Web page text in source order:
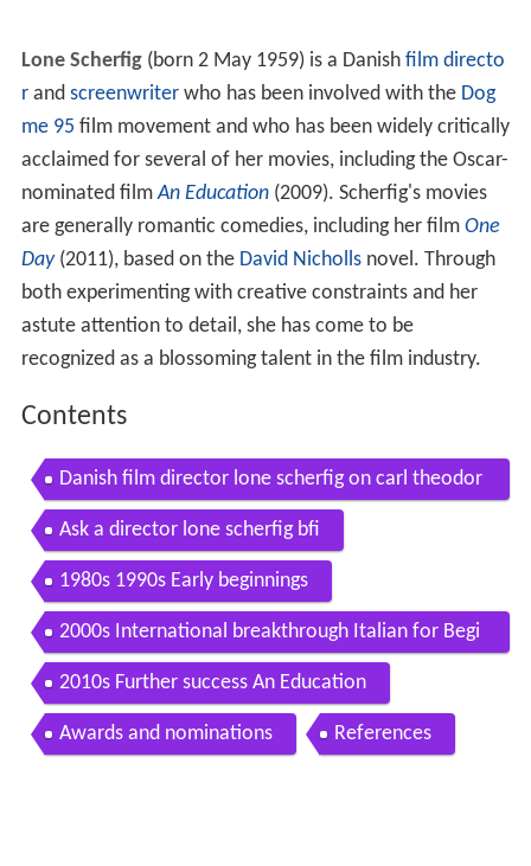
Lone Scherfig (born 2 May 1959) is a Danish film directo
r and screenwriter who has been involved with the Dog
me 95 film movement and who has been widely critically
acclaimed for several of her movies, including the Oscar-
nominated filmAn Education(2009). Scherfig's movies
are generally romantic comedies, including her film One
Day (2011), based on the David Nichollsnovel. Through
both experimenting with creative constraints and her
astute attention to detail, she has come to be
recognized as a blossoming talent in the film industry.
Contents
Danish film director lone scherfig on carl theodor
dreyer
Ask a director lone scherfig bfi
1980s 1990s Early beginnings
2000s International breakthrough Italian for Begi
nners
2010s Further success An Education
Awards and nominations References